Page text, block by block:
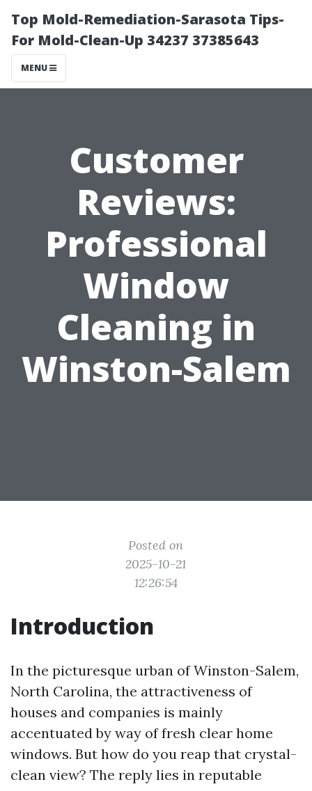
Top Mold-Remediation-Sarasota Tips-
For Mold-Clean-Up 34237 37385643
MENU
Customer
Reviews:
Professional
Window
Cleaning in
Winston-Salem
Posted on
2025-10-21
12:26:54
Introduction
In the picturesque urban of Winston-Salem,
North Carolina, the attractiveness of
houses and companies is mainly
accentuated by way of fresh clear home
windows. But how do you reap that crystal-
clean view? The reply lies in reputable